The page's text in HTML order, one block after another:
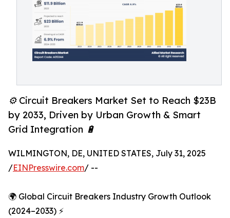
⚙️ Circuit Breakers Market Set to Reach $23B
by 2033, Driven by Urban Growth & Smart
Grid Integration 🔋
WILMINGTON, DE, UNITED STATES, July 31, 2025
/EINPresswire.com/ --
🌍 Global Circuit Breakers Industry Growth Outlook
(2024–2033) ⚡